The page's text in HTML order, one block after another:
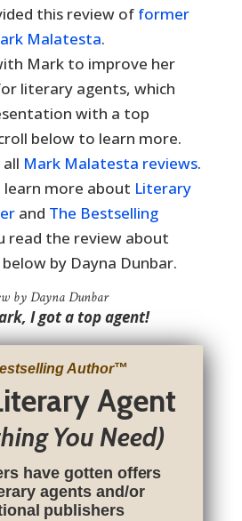
this review of former
Malatesta.
Mark to improve her
literary agents, which
with a top
below to learn more.
Mark Malatesta reviews.
learn more about Literary
and The Bestselling
the review about
by Dayna Dunbar.
by Dayna Dunbar
I got a top agent!
Author™
Agent
You Need)
have gotten offers
agents and/or
publishers